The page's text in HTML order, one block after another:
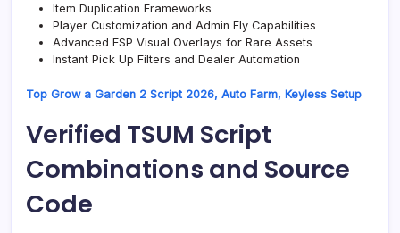
Item Duplication Frameworks
Player Customization and Admin Fly Capabilities
Advanced ESP Visual Overlays for Rare Assets
Instant Pick Up Filters and Dealer Automation
Top Grow a Garden 2 Script 2026, Auto Farm, Keyless Setup
Verified TSUM Script
Combinations and Source
Code